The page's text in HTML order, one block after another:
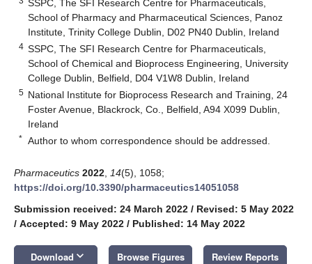
SSPC, The SFI Research Centre for Pharmaceuticals,
School of Pharmacy and Pharmaceutical Sciences, Panoz
Institute, Trinity College Dublin, D02 PN40 Dublin, Ireland
4 SSPC, The SFI Research Centre for Pharmaceuticals,
School of Chemical and Bioprocess Engineering, University
College Dublin, Belfield, D04 V1W8 Dublin, Ireland
5 National Institute for Bioprocess Research and Training, 24
Foster Avenue, Blackrock, Co., Belfield, A94 X099 Dublin,
Ireland
* Author to whom correspondence should be addressed.
Pharmaceutics 2022 14(5), 1058;
https://doi.org/10.3390/pharmaceutics14051058
Submission received: 24 March 2022 / Revised: 5 May 2022
/ Accepted: 9 May 2022 / Published: 14 May 2022
Download keyboard_arrow_down Browse Figures Review Reports